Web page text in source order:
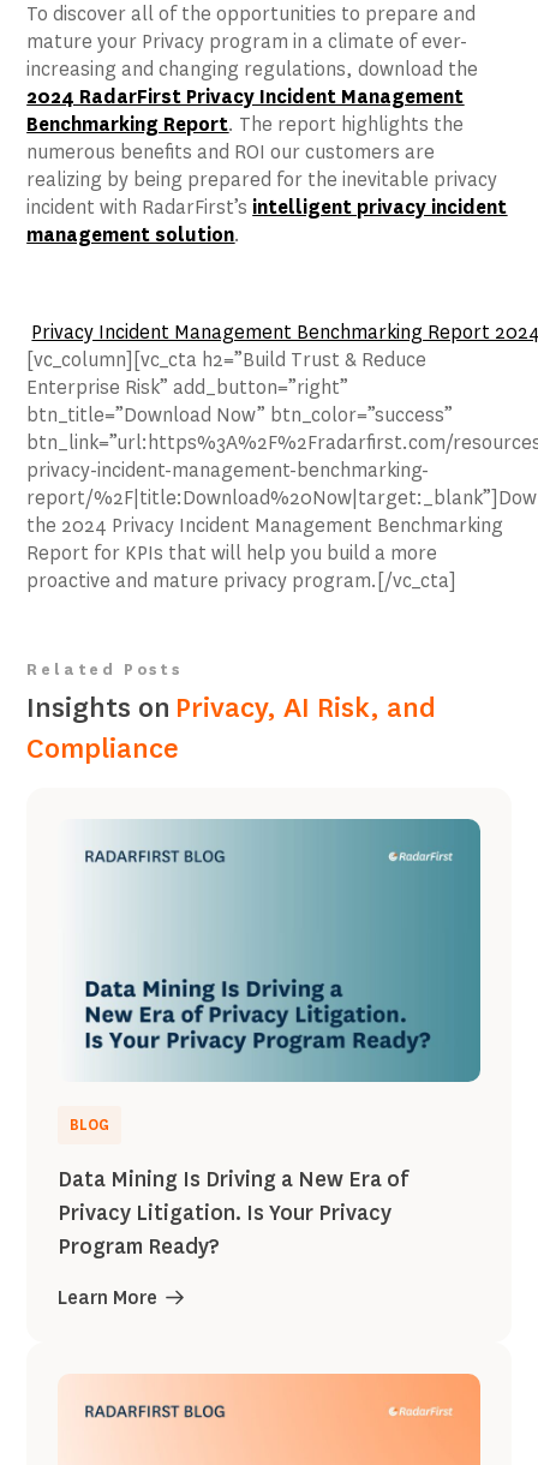
To discover all of the opportunities to prepare and
mature your Privacy program in a climate of ever-
increasing and changing regulations, download the
2024 RadarFirst Privacy Incident Management
Benchmarking Report. The report highlights the
numerous benefits and ROI our customers are
realizing by being prepared for the inevitable privacy
incident with RadarFirst’s intelligent privacy incident
management solution.
Privacy Incident Management Benchmarking Report
[vc_column][vc_cta h2=”Build Trust & Reduce
Enterprise Risk” add_button=”right”
btn_title=”Download Now” btn_color=”success”
btn_link=”url:https%3A%2F%2Fradarfirst.com/
privacy-incident-management-benchmarking-
report/
the 2024 Privacy Incident Management Benchmarking
Report for KPIs that will help you build a more
proactive and mature privacy program.[/vc_cta]
Related Posts
Insights on Privacy, AI Risk, and
Compliance
BLOG
Data Mining Is Driving a New Era of
Privacy Litigation. Is Your Privacy
Program Ready?
Learn More